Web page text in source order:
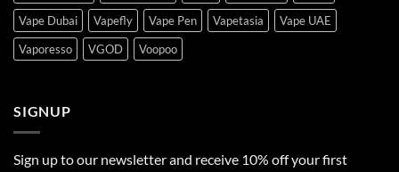
Vape Dubai
Vapefly Vape Pen Vapetasia
Vape UAE
Vaporesso
VGOD Voopoo
SIGNUP
Sign up to our newsletter and receive 10% off your first